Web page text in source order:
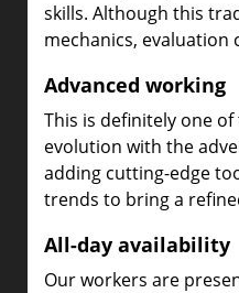
skills. Although this
mechanics, evaluation
Advanced working
This is definitely one
evolution with the
adding cutting-edge
trends to bring a
All-day availability
Our workers are